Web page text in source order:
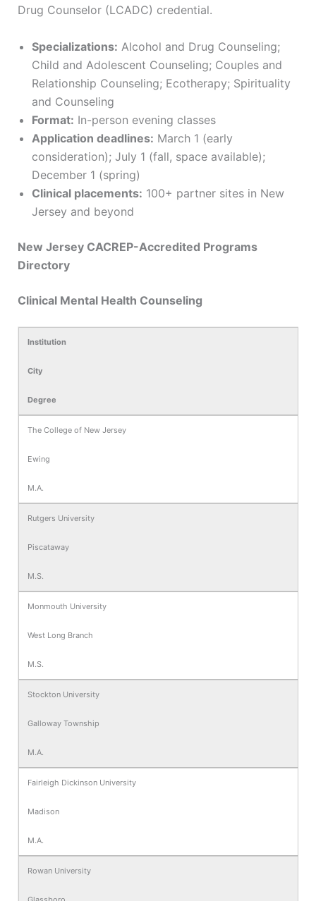
Drug Counselor (LCADC) credential.
Specializations: Alcohol and Drug Counseling;
Child and Adolescent Counseling; Couples and
Relationship Counseling; Ecotherapy; Spirituality
and Counseling
Format: In-person evening classes
Application deadlines: March 1 (early
consideration); July 1 (fall, space available);
December 1 (spring)
Clinical placements: 100+ partner sites in New
Jersey and beyond
New Jersey CACREP-Accredited Programs
Directory
Clinical Mental Health Counseling
Institution
City
Degree
The College of New Jersey
Ewing
M.A.
Rutgers University
Piscataway
M.S.
Monmouth University
West Long Branch
M.S.
Stockton University
Galloway Township
M.A.
Fairleigh Dickinson University
Madison
M.A.
Rowan University